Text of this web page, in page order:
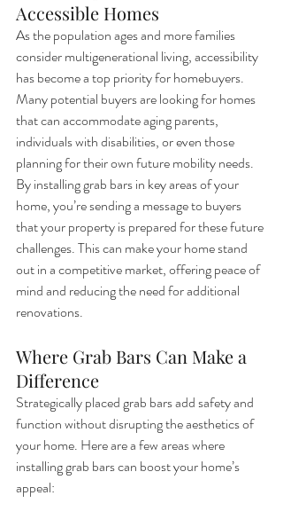
Accessible Homes
As the population ages and more families
consider multigenerational living, accessibility
has become a top priority for homebuyers.
Many potential buyers are looking for homes
that can accommodate aging parents,
individuals with disabilities, or even those
planning for their own future mobility needs.
By installing grab bars in key areas of your
home, you’re sending a message to buyers
that your property is prepared for these future
challenges. This can make your home stand
out in a competitive market, offering peace of
mind and reducing the need for additional
renovations.
Where Grab Bars Can Make a
Difference
Strategically placed grab bars add safety and
function without disrupting the aesthetics of
your home. Here are a few areas where
installing grab bars can boost your home’s
appeal: